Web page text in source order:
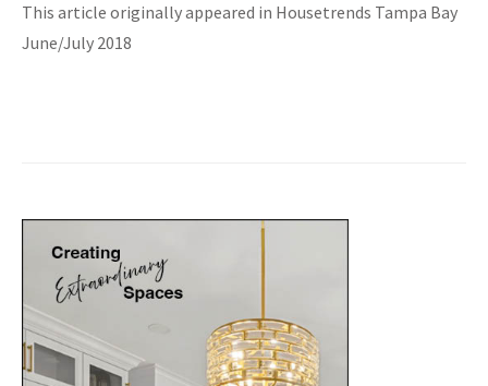
This article originally appeared in Housetrends Tampa Bay
June/July 2018